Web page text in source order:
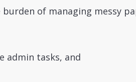
of managing messy
admin tasks, and